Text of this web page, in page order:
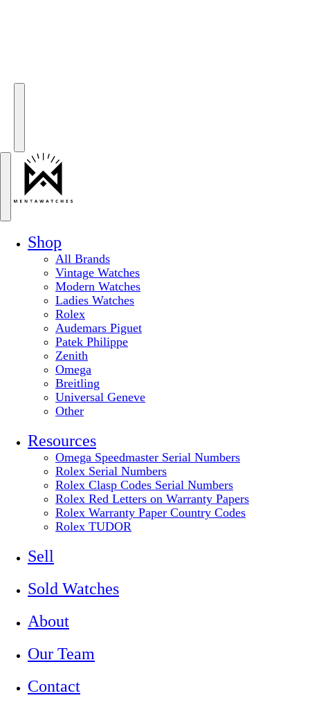
Shop
All Brands
Vintage Watches
Modern Watches
Ladies Watches
Rolex
Audemars Piguet
Patek Philippe
Zenith
Omega
Breitling
Universal Geneve
Other
Resources
Omega Speedmaster Serial Numbers
Rolex Serial Numbers
Rolex Clasp Codes Serial Numbers
Rolex Red Letters on Warranty Papers
Rolex Warranty Paper Country Codes
Rolex TUDOR
Sell
Sold Watches
About
Our Team
Contact